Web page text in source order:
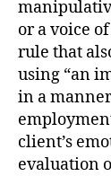
or a voice
rule that
using “an
in a
client’s
evaluation